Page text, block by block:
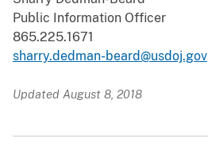
Public Information Officer
865.225.1671
sharry.dedman-beard@usdoj.gov
Updated August 8, 2018